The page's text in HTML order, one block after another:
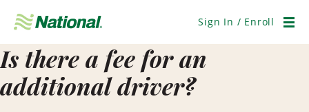
Navigation
Sign In / Enroll
Is there a fee for an
additional driver?